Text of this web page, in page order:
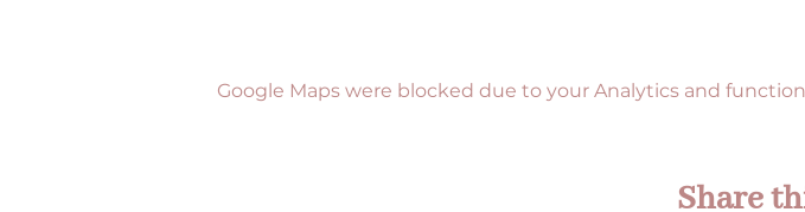
Google Maps were blocked due to your Analytics and
Share